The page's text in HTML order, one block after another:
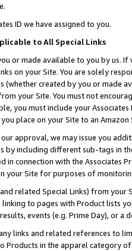
ID we have assigned to you.
to All Special Links
or made available to you by us.
on your Site. You are solely
(whether created by you or
your Site. You must not
you must include your
place on your Site to an
approval, we may issue you
by including different sub-tags in
connection with the Associates
your Site for purposes of
related Special Links) from
linking to pages with Product lists
events (e.g. Prime Day), or a
links and related references to
Products in the apparel category